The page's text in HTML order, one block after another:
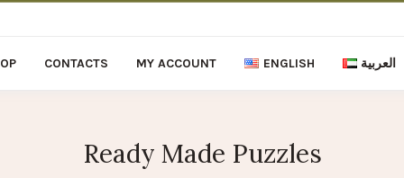
CONTACTS MY ACCOUNT ENGLISH العربية
Ready Made Puzzles